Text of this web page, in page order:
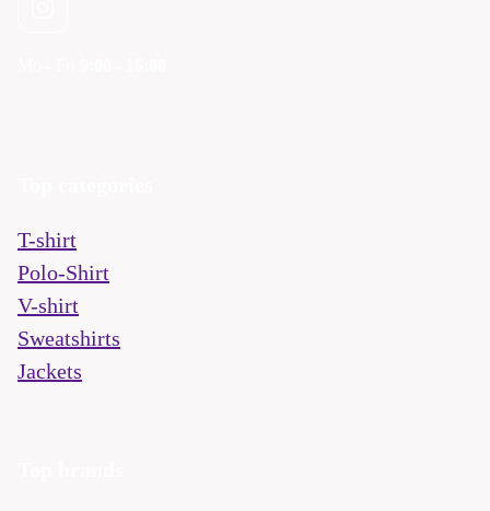
T-shirt
Polo-Shirt
V-shirt
Sweatshirts
Jackets